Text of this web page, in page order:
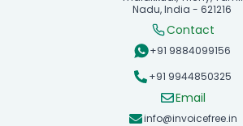
Nadu, India - 621216
Contact
+91 9884099156
+91 9944850325
Email
info@invoicefree.in